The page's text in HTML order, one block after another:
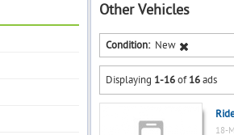
Other Vehicles
Condition: New
Displaying 1-16of16ads
18-